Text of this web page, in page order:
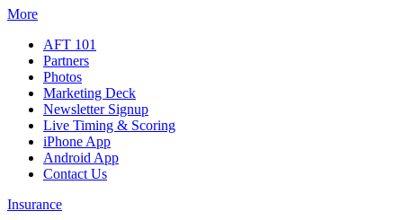
More
AFT 101
Partners
Photos
Marketing Deck
Newsletter Signup
Live Timing & Scoring
iPhone App
Android App
Contact Us
Insurance